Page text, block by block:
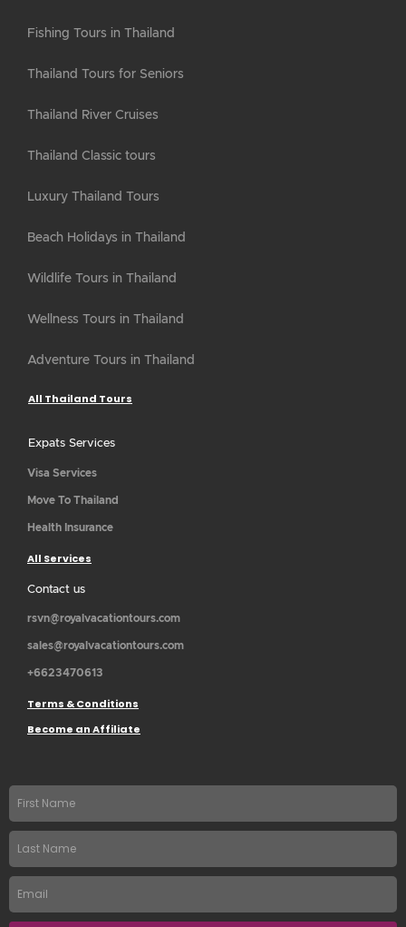
Fishing Tours in Thailand
Thailand Tours for Seniors
Thailand River Cruises
Thailand Classic tours
Luxury Thailand Tours
Beach Holidays in Thailand
Wildlife Tours in Thailand
Wellness Tours in Thailand
Adventure Tours in Thailand
All Thailand Tours
Expats Services
Visa Services
Move To Thailand
Health Insurance
All Services
Contact us
rsvn@royalvacationtours.com
sales@royalvacationtours.com
+6623470613
Terms & Conditions
Become an Affiliate
First
name
Last
Name
Email